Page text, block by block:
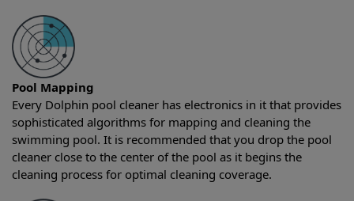
Pool Mapping
Every Dolphin pool cleaner has electronics in it that provides
sophisticated algorithms for mapping and cleaning the
swimming pool. It is recommended that you drop the pool
cleaner close to the center of the pool as it begins the
cleaning process for optimal cleaning coverage.